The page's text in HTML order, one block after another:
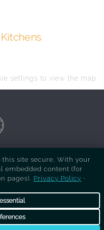
settings to view the map.
2026 is a sister site
rights reserved
this site secure. With your
embedded content (for
pages). Privacy Policy ·